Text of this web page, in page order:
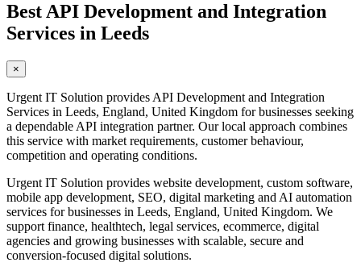
Best API Development and Integration
Services in Leeds
×
Urgent IT Solution provides API Development and Integration
Services in Leeds, England, United Kingdom for businesses seeking
a dependable API integration partner. Our local approach combines
this service with market requirements, customer behaviour,
competition and operating conditions.
Urgent IT Solution provides website development, custom software,
mobile app development, SEO, digital marketing and AI automation
services for businesses in Leeds, England, United Kingdom. We
support finance, healthtech, legal services, ecommerce, digital
agencies and growing businesses with scalable, secure and
conversion-focused digital solutions.